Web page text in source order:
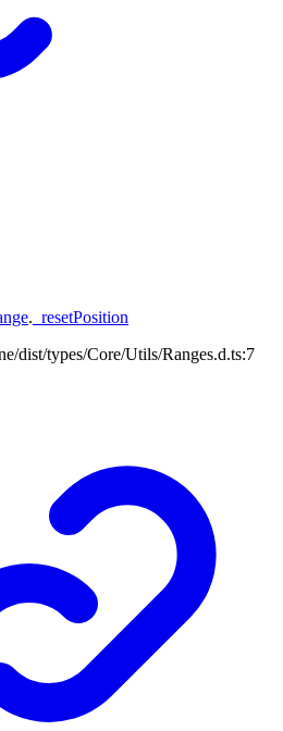
. _resetPosition
dist/types/Core/Utils/Ranges.d.ts:7